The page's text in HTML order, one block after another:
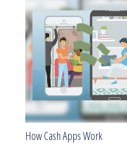
How Cash Apps Work